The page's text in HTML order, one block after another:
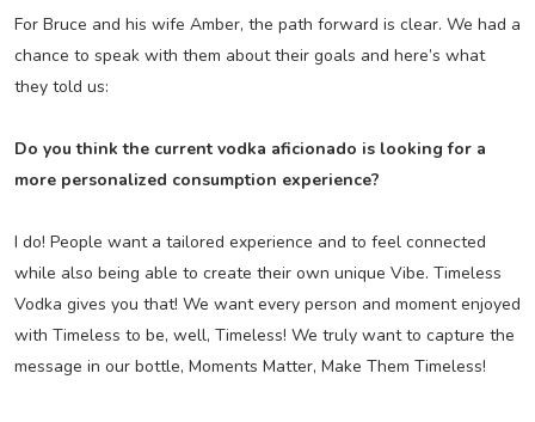
For Bruce and his wife Amber, the path forward is clear. We had a
chance to speak with them about their goals and here’s what
they told us:
Do you think the current vodka aficionado is looking for a
more personalized consumption experience?
I do! People want a tailored experience and to feel connected
while also being able to create their own unique Vibe. Timeless
Vodka gives you that! We want every person and moment enjoyed
with Timeless to be, well, Timeless! We truly want to capture the
message in our bottle, Moments Matter, Make Them Timeless!